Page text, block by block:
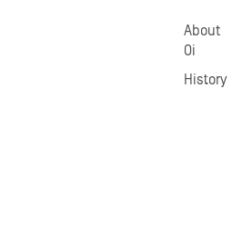
About
Oi
History